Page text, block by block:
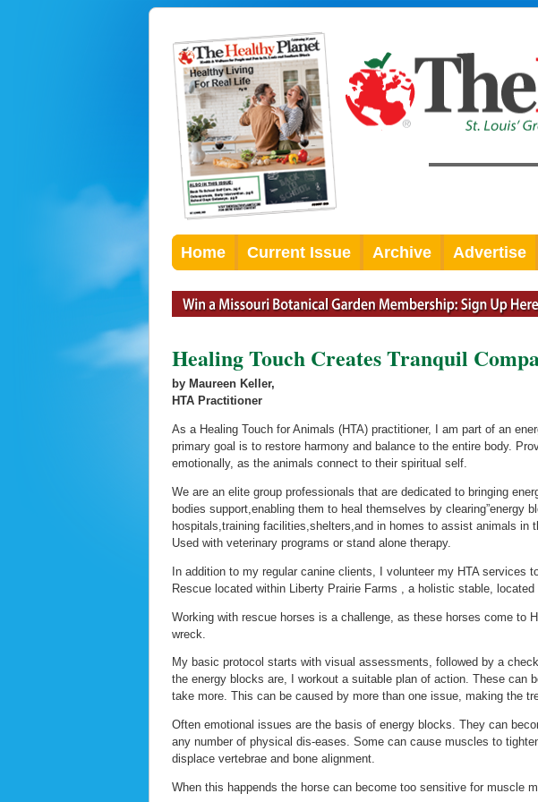
Home Current Issue Archive Advertise
Healing Touch Creates Tranquil
by Maureen Keller,
HTA Practitioner
As a Healing Touch for Animals (HTA) practitioner, I am part of an
primary goal is to restore harmony and balance to the entire body.
emotionally, as the animals connect to their spiritual self.
We are an elite group professionals that are dedicated to bringing
bodies support,enabling them to heal themselves by clearing”energy
hospitals,training facilities,shelters,and in homes to assist animals in
Used with veterinary programs or stand alone therapy.
In addition to my regular canine clients, I volunteer my HTA services
Rescue located within Liberty Prairie Farms , a holistic stable, located
Working with rescue horses is a challenge, as these horses come to
wreck.
My basic protocol starts with visual assessments, followed by a
the energy blocks are, I workout a suitable plan of action. These can
take more. This can be caused by more than one issue, making the
Often emotional issues are the basis of energy blocks. They can
any number of physical dis-eases. Some can cause muscles to
displace vertebrae and bone alignment.
When this happends the horse can become too sensitive for muscle